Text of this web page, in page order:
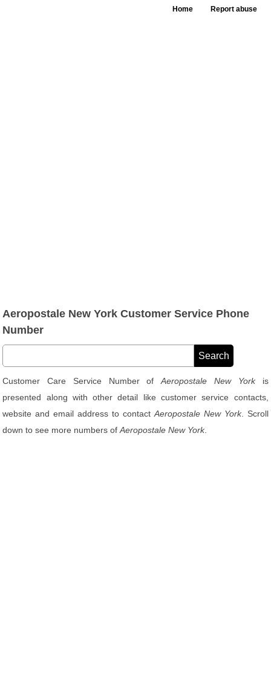
Home Report abuse
Aeropostale New York Customer Service Phone
Number
Customer Care Service Number ofAeropostale New Yorkis
presented along with other detail like customer service contacts,
website and email address to contact Aeropostale New York. Scroll
down to see more numbers ofAeropostale New York.